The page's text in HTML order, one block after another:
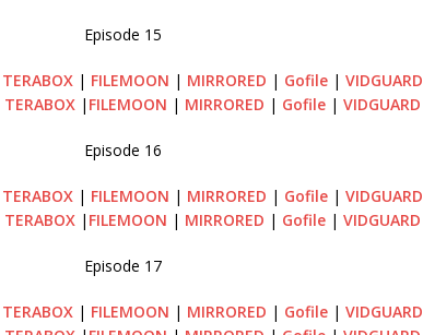
Episode 15
TERABOX | FILEMOON | MIRRORED | Gofile | VIDGUARD
TERABOX | FILEMOON | MIRRORED | Gofile | VIDGUARD
Episode 16
TERABOX | FILEMOON | MIRRORED | Gofile| VIDGUARD
TERABOX| FILEMOON | MIRRORED | Gofile | VIDGUARD
Episode 17
TERABOX| FILEMOON | MIRRORED | Gofile| VIDGUARD